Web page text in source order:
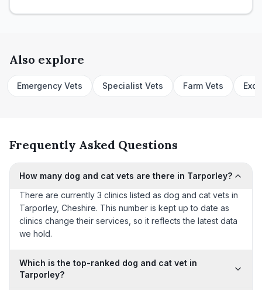
Also explore
Emergency Vets Specialist Vets Farm Vets
Frequently Asked Questions
How many dog and cat vets are there in Tarporley?
There are currently 3 clinics listed as dog and cat vets in
Tarporley, Cheshire. This number is kept up to date as
clinics change their services, so it reflects the latest data
we hold.
Which is the top-ranked dog and cat vet in
Tarporley?